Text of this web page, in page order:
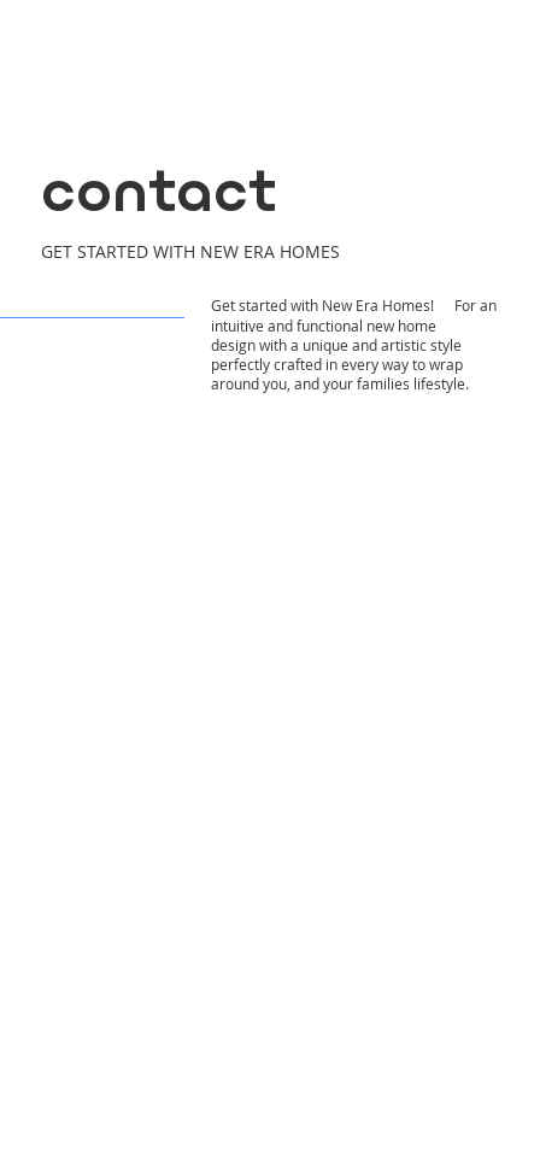
Get started with New Era Homes! For an
intuitive and functional new home
design with a unique and artistic style
perfectly crafted in every way to wrap
around you, and your families lifestyle.
contact
GET STARTED WITH NEW ERA HOMES